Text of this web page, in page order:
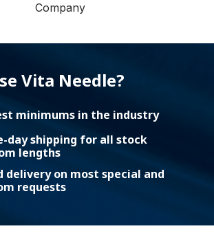
Company
Vita Needle?
minimums in the industry
day shipping for all stock
lengths
delivery on most special and
requests